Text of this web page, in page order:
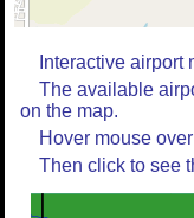
Interactive airport
The available
on the map.
Hover mouse
Then click to see